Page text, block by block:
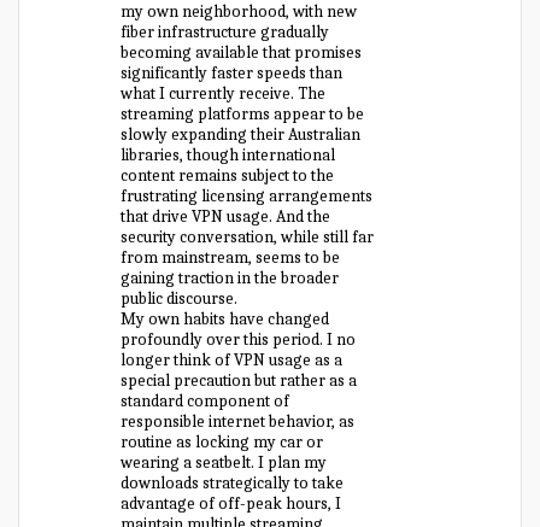
my own neighborhood, with new
fiber infrastructure gradually
becoming available that promises
significantly faster speeds than
what I currently receive. The
streaming platforms appear to be
slowly expanding their Australian
libraries, though international
content remains subject to the
frustrating licensing arrangements
that drive VPN usage. And the
security conversation, while still far
from mainstream, seems to be
gaining traction in the broader
public discourse.
My own habits have changed
profoundly over this period. I no
longer think of VPN usage as a
special precaution but rather as a
standard component of
responsible internet behavior, as
routine as locking my car or
wearing a seatbelt. I plan my
downloads strategically to take
advantage of off-peak hours, I